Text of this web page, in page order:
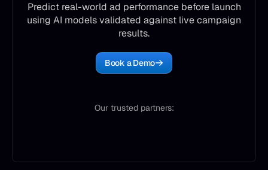
Predict real-world ad performance before launch
using AI models validated against live campaign
results.
Book a Demo
Our trusted partners: